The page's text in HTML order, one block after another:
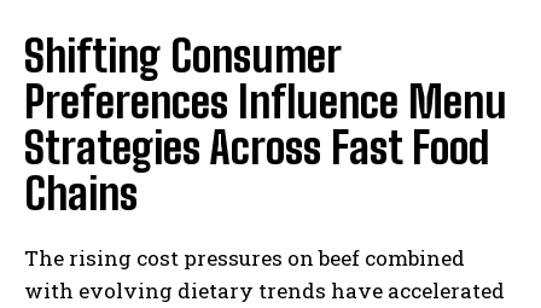
Shifting Consumer
Preferences Influence Menu
Strategies Across Fast Food
Chains
The rising cost pressures on beef combined
with evolving dietary trends have accelerated